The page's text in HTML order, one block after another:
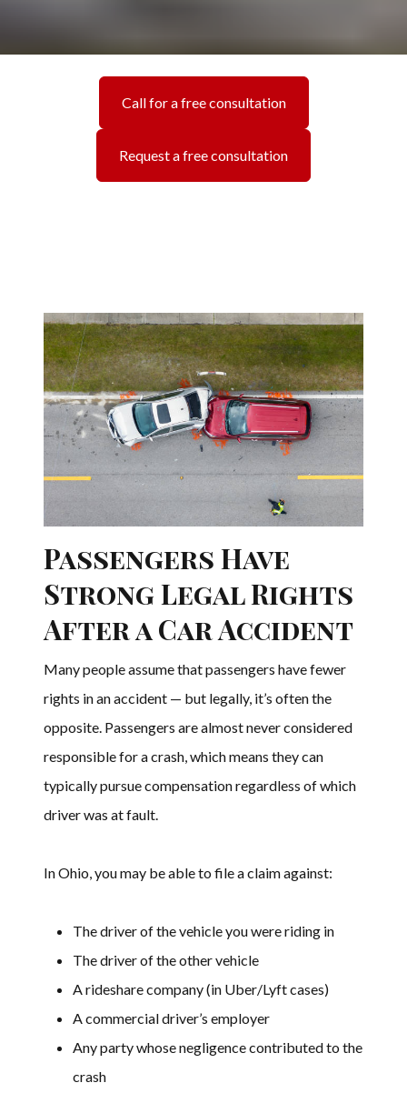
Call for a free consultation
Request a free consultation
Passengers Have
Strong Legal Rights
After a Car Accident
Many people assume that passengers have fewer
rights in an accident — but legally, it’s often the
opposite. Passengers are almost never considered
responsible for a crash, which means they can
typically pursue compensation regardless of which
driver was at fault.
In Ohio, you may be able to file a claim against:
The driver of the vehicle you were riding in
The driver of the other vehicle
A rideshare company (in Uber/Lyft cases)
A commercial driver’s employer
Any party whose negligence contributed to the
crash